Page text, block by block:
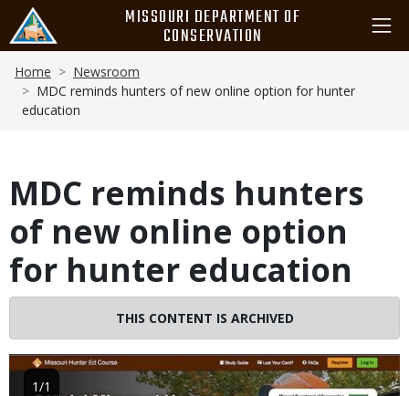
main
content
MISSOURI DEPARTMENT OF
CONSERVATION
Breadcrumb
Home
Newsroom
MDC reminds hunters of new online option for hunter
education
MDC reminds hunters
of new online option
for hunter education
THIS CONTENT IS ARCHIVED
Image
1/1